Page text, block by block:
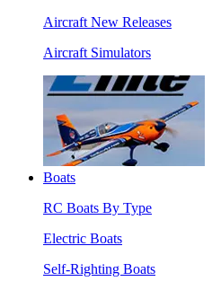
Aircraft New Releases
Aircraft Simulators
Boats
RC Boats By Type
Electric Boats
Self-Righting Boats